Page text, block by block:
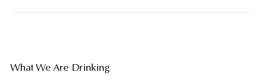
What We Are Drinking